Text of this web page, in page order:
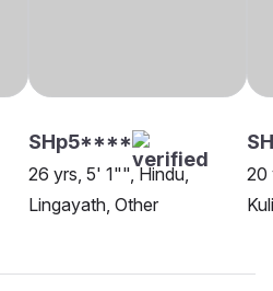
SHp5****
26 yrs, 5' 1"", Hindu,
Lingayath, Other
20